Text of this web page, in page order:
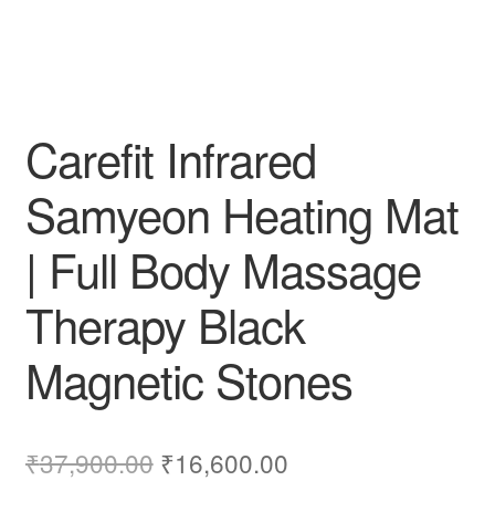
Carefit Infrared
Samyeon Heating Mat
| Full Body Massage
Therapy Black
Magnetic Stones
₹37,900.00 Original
₹16,600.00Current